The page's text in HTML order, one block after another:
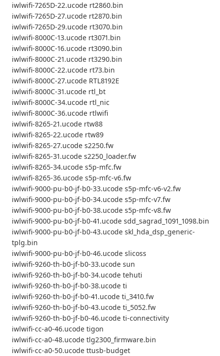
iwlwifi-7265D-22.ucode rt2860.bin
iwlwifi-7265D-27.ucode rt2870.bin
iwlwifi-7265D-29.ucode rt3070.bin
iwlwifi-8000C-13.ucode rt3071.bin
iwlwifi-8000C-16.ucode rt3090.bin
iwlwifi-8000C-21.ucode rt3290.bin
iwlwifi-8000C-22.ucode rt73.bin
iwlwifi-8000C-27.ucode RTL8192E
iwlwifi-8000C-31.ucode rtl_bt
iwlwifi-8000C-34.ucode rtl_nic
iwlwifi-8000C-36.ucode rtlwifi
iwlwifi-8265-21.ucode rtw88
iwlwifi-8265-22.ucode rtw89
iwlwifi-8265-27.ucode s2250.fw
iwlwifi-8265-31.ucode s2250_loader.fw
iwlwifi-8265-34.ucode s5p-mfc.fw
iwlwifi-8265-36.ucode s5p-mfc-v6.fw
iwlwifi-9000-pu-b0-jf-b0-33.ucode s5p-mfc-v6-v2.fw
iwlwifi-9000-pu-b0-jf-b0-34.ucode s5p-mfc-v7.fw
iwlwifi-9000-pu-b0-jf-b0-38.ucode s5p-mfc-v8.fw
iwlwifi-9000-pu-b0-jf-b0-41.ucode sdd_sagrad_1091_1098.bin
iwlwifi-9000-pu-b0-jf-b0-43.ucode skl_hda_dsp_generic-
tplg.bin
iwlwifi-9000-pu-b0-jf-b0-46.ucode slicoss
iwlwifi-9260-th-b0-jf-b0-33.ucode sun
iwlwifi-9260-th-b0-jf-b0-34.ucode tehuti
iwlwifi-9260-th-b0-jf-b0-38.ucode ti
iwlwifi-9260-th-b0-jf-b0-41.ucode ti_3410.fw
iwlwifi-9260-th-b0-jf-b0-43.ucode ti_5052.fw
iwlwifi-9260-th-b0-jf-b0-46.ucode ti-connectivity
iwlwifi-cc-a0-46.ucode tigon
iwlwifi-cc-a0-48.ucode tlg2300_firmware.bin
iwlwifi-cc-a0-50.ucode ttusb-budget